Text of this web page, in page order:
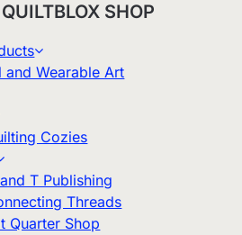
SHOP
and Wearable Art
Cozies
T Publishing
Threads
Quarter Shop